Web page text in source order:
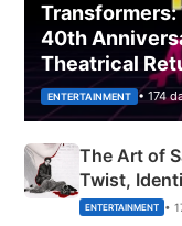
Transformers:
40th
Theatrical
ENTERTAINMENT • 174
The Art of
Twist,
Happened
ENTERTAINMENT •